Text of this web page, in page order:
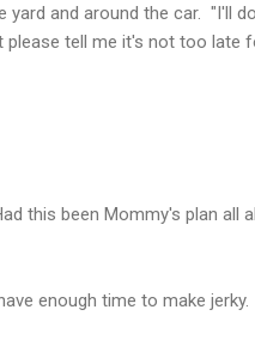
and around the car. "I'll
tell me it's not too late
this been Mommy's plan all
enough time to make